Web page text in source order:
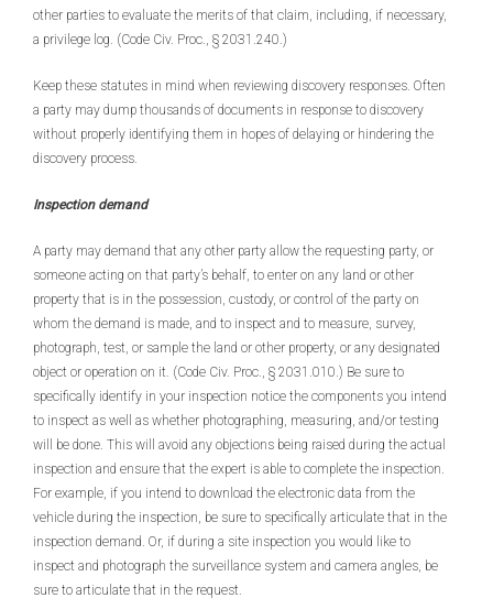
other parties to evaluate the merits of that claim, including, if necessary,
a privilege log. (Code Civ. Proc., § 2031.240.)
Keep these statutes in mind when reviewing discovery responses. Often
a party may dump thousands of documents in response to discovery
without properly identifying them in hopes of delaying or hindering the
discovery process.
Inspection demand
A party may demand that any other party allow the requesting party, or
someone acting on that party’s behalf, to enter on any land or other
property that is in the possession, custody, or control of the party on
whom the demand is made, and to inspect and to measure, survey,
photograph, test, or sample the land or other property, or any designated
object or operation on it. (Code Civ. Proc., § 2031.010.) Be sure to
specifically identify in your inspection notice the components you intend
to inspect as well as whether photographing, measuring, and/or testing
will be done. This will avoid any objections being raised during the actual
inspection and ensure that the expert is able to complete the inspection.
For example, if you intend to download the electronic data from the
vehicle during the inspection, be sure to specifically articulate that in the
inspection demand. Or, if during a site inspection you would like to
inspect and photograph the surveillance system and camera angles, be
sure to articulate that in the request.